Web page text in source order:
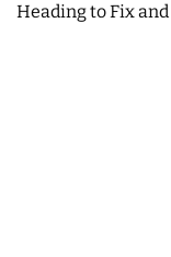
Heading to Fix